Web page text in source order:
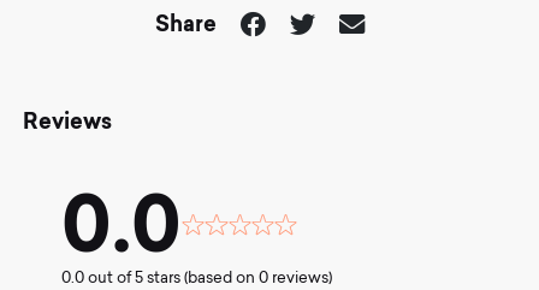
Share
Reviews
0.0
Rated
out
0.0 out of 5 stars (based on 0 reviews)